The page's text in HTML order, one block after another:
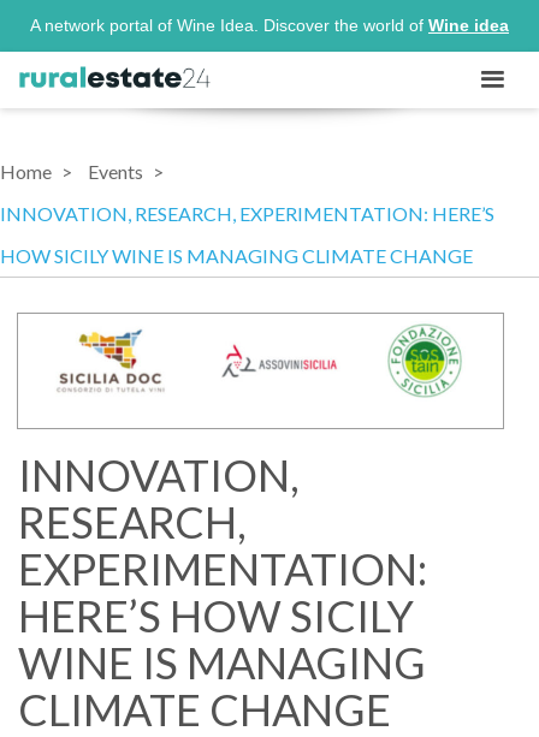
A network portal of Wine Idea. Discover the world of Wine idea
Home
Events
INNOVATION, RESEARCH, EXPERIMENTATION: HERE’S
HOW SICILY WINE IS MANAGING CLIMATE CHANGE
INNOVATION,
RESEARCH,
EXPERIMENTATION:
HERE’S HOW SICILY
WINE IS MANAGING
CLIMATE CHANGE